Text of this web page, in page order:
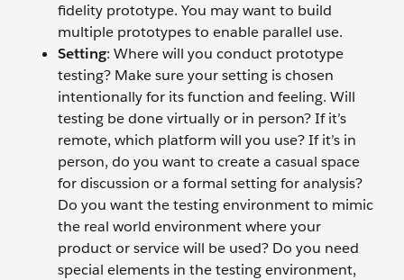
fidelity prototype. You may want to build
multiple prototypes to enable parallel use.
Setting: Where will you conduct prototype
testing? Make sure your setting is chosen
intentionally for its function and feeling. Will
testing be done virtually or in person? If it’s
remote, which platform will you use? If it’s in
person, do you want to create a casual space
for discussion or a formal setting for analysis?
Do you want the testing environment to mimic
the real world environment where your
product or service will be used? Do you need
special elements in the testing environment,